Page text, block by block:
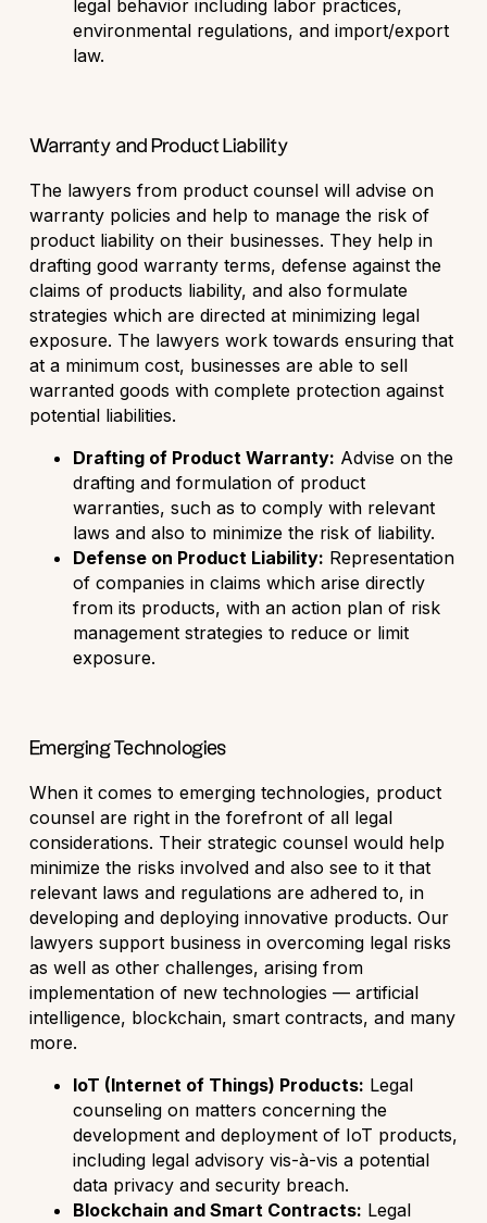
legal behavior including labor practices,
environmental regulations, and import/export
law.
Warranty and Product Liability
The lawyers from product counsel will advise on
warranty policies and help to manage the risk of
product liability on their businesses. They help in
drafting good warranty terms, defense against the
claims of products liability, and also formulate
strategies which are directed at minimizing legal
exposure. The lawyers work towards ensuring that
at a minimum cost, businesses are able to sell
warranted goods with complete protection against
potential liabilities.
Drafting of Product Warranty: Advise on the
drafting and formulation of product
warranties, such as to comply with relevant
laws and also to minimize the risk of liability.
Defense on Product Liability: Representation
of companies in claims which arise directly
from its products, with an action plan of risk
management strategies to reduce or limit
exposure.
Emerging Technologies
When it comes to emerging technologies, product
counsel are right in the forefront of all legal
considerations. Their strategic counsel would help
minimize the risks involved and also see to it that
relevant laws and regulations are adhered to, in
developing and deploying innovative products. Our
lawyers support business in overcoming legal risks
as well as other challenges, arising from
implementation of new technologies — artificial
intelligence, blockchain, smart contracts, and many
more.
IoT (Internet of Things) Products: Legal
counseling on matters concerning the
development and deployment of IoT products,
including legal advisory vis-à-vis a potential
data privacy and security breach.
Blockchain and Smart Contracts: Legal